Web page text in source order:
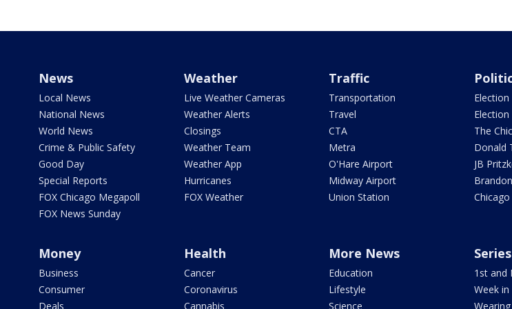
News
Local News
National News
World News
Crime & Public Safety
Good Day
Special Reports
FOX Chicago Megapoll
FOX News Sunday
Weather
Live Weather Cameras
Weather Alerts
Closings
Weather Team
Weather App
Hurricanes
FOX Weather
Traffic
Transportation
Travel
CTA
Metra
O'Hare Airport
Midway Airport
Union Station
Election
Election
The
Donald
JB
Money
Business
Consumer
Deals
Health
Cancer
Coronavirus
Cannabis
More News
Education
Lifestyle
Science
Series
1st and
Week in